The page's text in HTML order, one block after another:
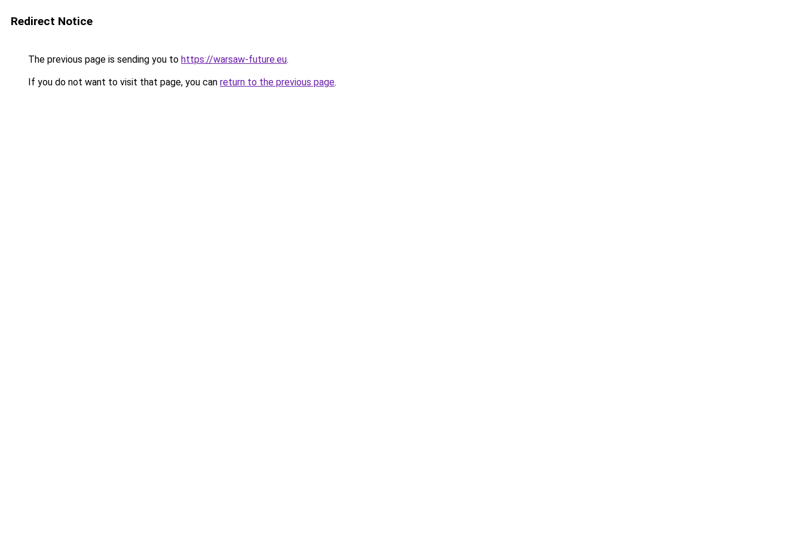
Redirect Notice
The previous page is sending you to https://warsaw-future.eu.
If you do not want to visit that page, you can return to the previous page.